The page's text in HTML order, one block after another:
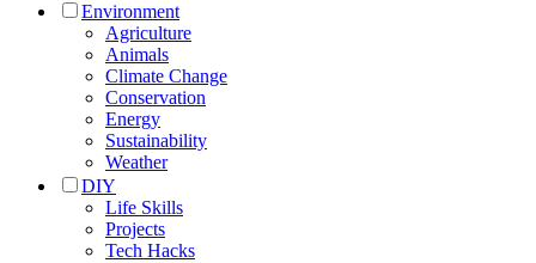
Environment
Agriculture
Animals
Climate Change
Conservation
Energy
Sustainability
Weather
DIY
Life Skills
Projects
Tech Hacks